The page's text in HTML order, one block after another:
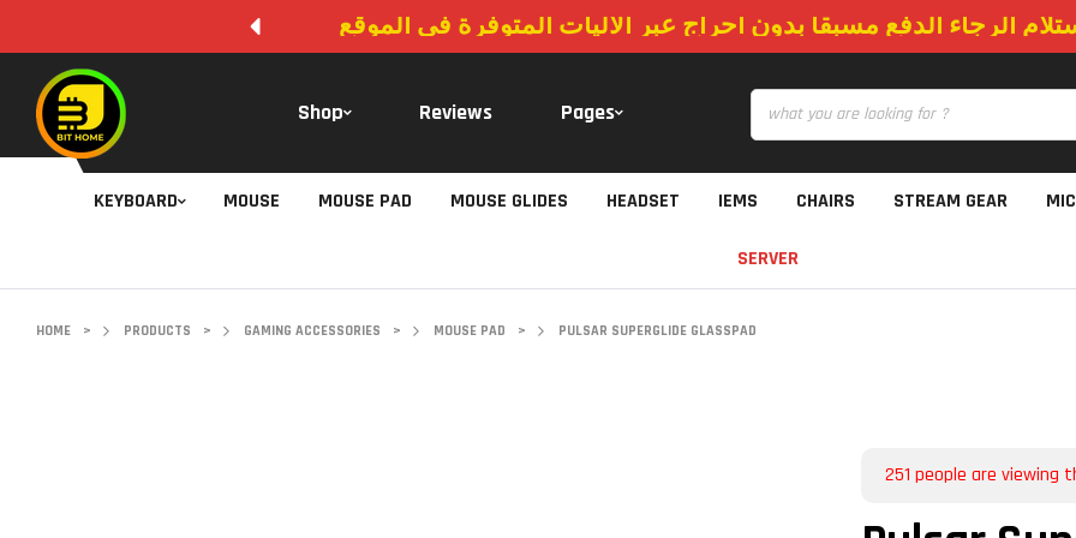
الرجاء الدفع مسبقا بدون احراج عبر الاليات المتوفرة في الموقع
Shop Reviews Pages
KEYBOARD MOUSE MOUSE PAD MOUSE GLIDES HEADSET IEMS CHAIRS STREAM GEAR
SERVER
HOME > PRODUCTS > GAMING ACCESSORIES > MOUSE PAD > PULSAR SUPERGLIDE GLASSPAD
251 people are viewing